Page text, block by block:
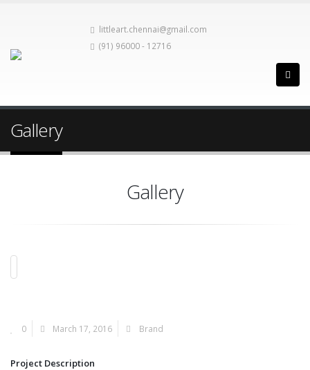
littleart.chennai@gmail.com
(91) 96000 - 12716
Gallery
Gallery
0 March 17, 2016 Brand
Project Description